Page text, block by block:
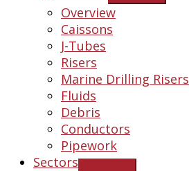
Overview
Caissons
J-Tubes
Risers
Marine Drilling Risers
Fluids
Debris
Conductors
Pipework
Sectors